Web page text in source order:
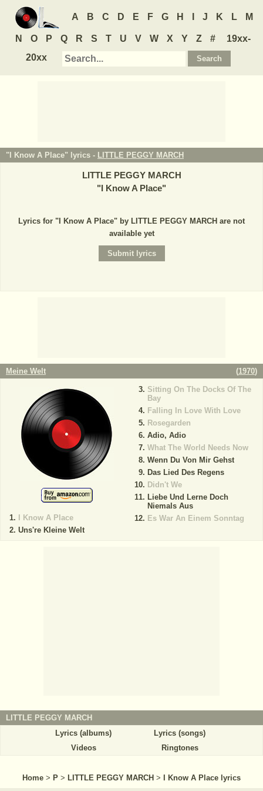
A B C D E F G H J K L M
N O P Q R S T U V W X Y Z #
19xx-
20xx
"I Know A Place" lyrics - LITTLE PEGGY MARCH
LITTLE PEGGY MARCH
"I Know A Place"
Lyrics for "I Know A Place" by LITTLE PEGGY MARCH are not
available yet
Meine Welt (1970)
I Know A Place
Uns're Kleine Welt
Sitting On The Docks Of The
Bay
Falling In Love With Love
Rosegarden
Adio, Adio
What The World Needs Now
Wenn Du Von Mir Gehst
Das Lied Des Regens
Didn't We
Liebe Und Lerne Doch
Niemals Aus
Es War An Einem Sonntag
LITTLE PEGGY MARCH
Lyrics (albums)
Lyrics (songs)
Videos
Ringtones
Home > P > LITTLE PEGGY MARCH > I Know A Place lyrics